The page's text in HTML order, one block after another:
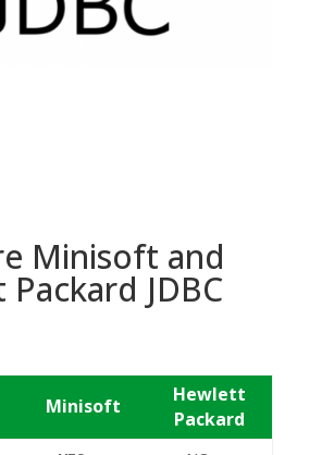
Minisoft and
JDBC
Minisoft
Hewlett
Packard